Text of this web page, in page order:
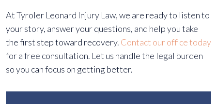
At Tyroler Leonard Injury Law, we are ready to listen to
your story, answer your questions, and help you take
the first step toward recovery. Contact our office today
for a free consultation. Let us handle the legal burden
so you can focus on getting better.